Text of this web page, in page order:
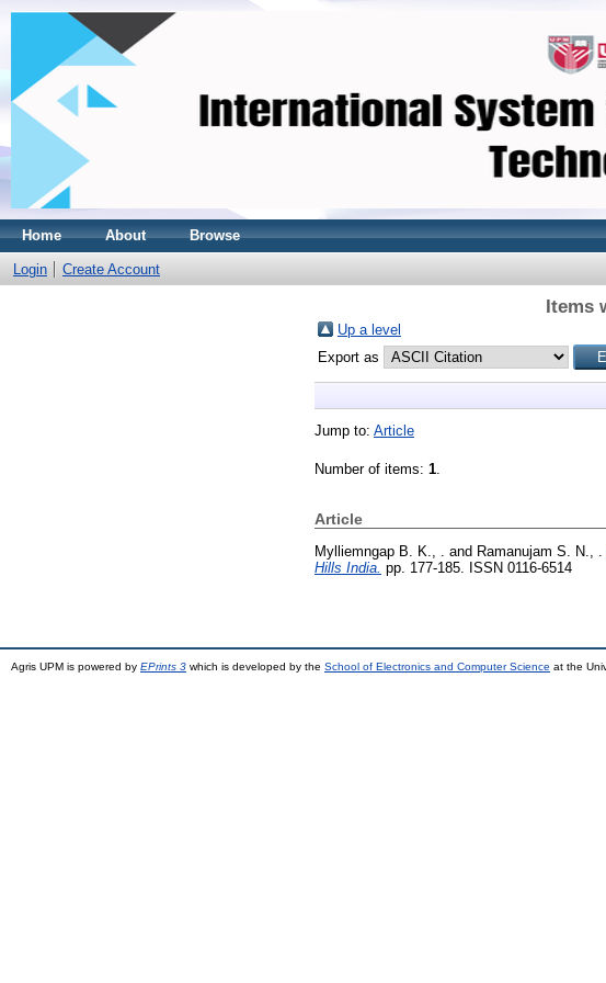
Home About Browse
Login Create Account
Items
Up a level
Export as
Jump to: Article
Number of items: 1.
Article
Mylliemngap B. K., . and Ramanujam S. N., .
Hills India. pp. 177-185. ISSN 0116-6514
Agris UPM is powered by EPrints 3 which is developed by the School of Electronics and Computer Science at the